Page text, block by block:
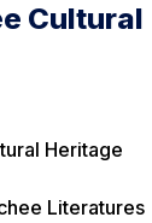
Cultural
Heritage
Literatures